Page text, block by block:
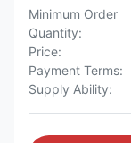
Minimum Order
Quantity:
Price:
Payment Terms:
Supply Ability: